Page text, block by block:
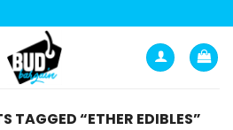
TAGGED “ETHER EDIBLES”